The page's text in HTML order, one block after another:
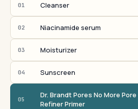
01 Cleanser
02 Niacinamide serum
03 Moisturizer
04 Sunscreen
05
Dr. Brandt Pores No More Pore
Refiner Primer